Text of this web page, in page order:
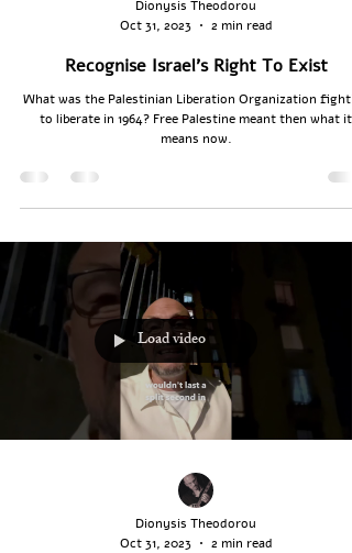
Dionysis Theodorou
Oct 31, 2023
2 min read
Recognise Israel's Right To Exist
What was the Palestinian Liberation Organization
to liberate in 1964? Free Palestine meant then what it
means now.
Load video
Dionysis Theodorou
Oct 31, 2023
2 min read